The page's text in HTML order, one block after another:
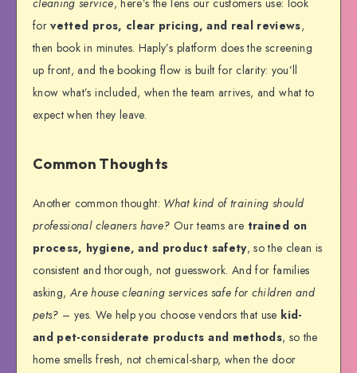
cleaning service, here’s the lens our customers use: look
forvetted pros, clear pricing, and real reviews,
then book in minutes. Haply’s platform does the screening
up front, and the booking flow is built for clarity: you’ll
know what’s included, when the team arrives, and what to
expect when they leave.
Common Thoughts
Another common thought: What kind of training should
professional cleaners have? Our teams are trained on
process, hygiene, and product safety, so the clean is
consistent and thorough, not guesswork. And for families
asking, Are house cleaning services safe for children and
pets? – yes. We help you choose vendors that use kid-
and pet-considerate products and methods, so the
home smells fresh, not chemical-sharp, when the door